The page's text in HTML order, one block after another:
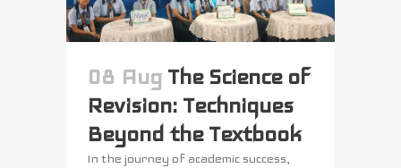
08 Aug The Science of
Revision: Techniques
Beyond the Textbook
In the journey of academic success,